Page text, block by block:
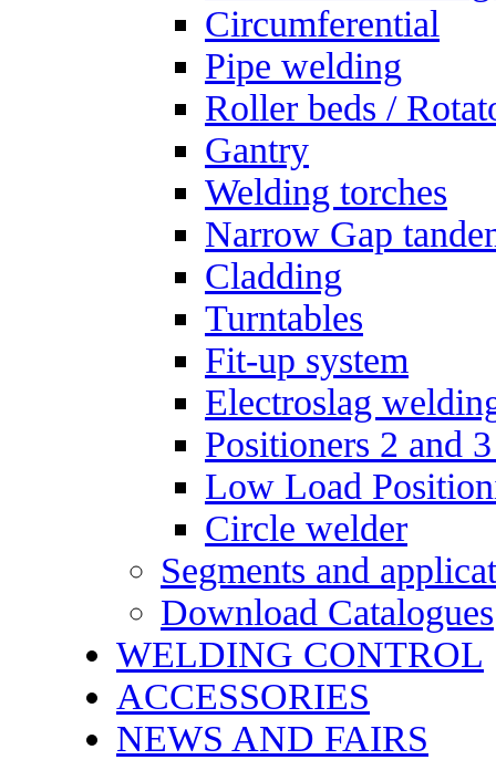
Circumferential
Pipe welding
Roller beds /
Gantry
Welding torches
Narrow Gap
Cladding
Turntables
Fit-up system
Electroslag
Positioners 2 and
Low Load
Circle welder
Segments and
Download Catalogues
WELDING CONTROL
ACCESSORIES
NEWS AND FAIRS